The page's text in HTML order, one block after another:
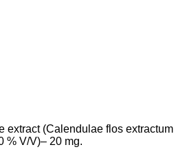
extract (Calendulae flos extractum
% V/V)– 20 mg.